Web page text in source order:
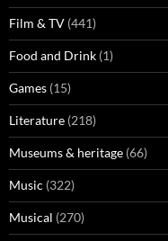
Film & TV (441)
Food and Drink (1)
Games (15)
Literature (218)
Museums & heritage (66)
Music (322)
Musical (270)